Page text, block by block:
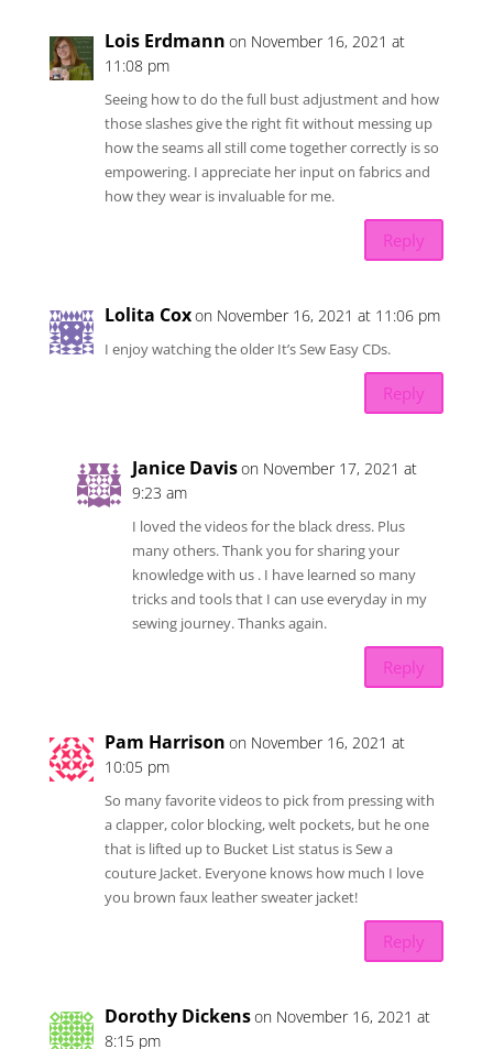
Lois Erdmann on November 16, 2021 at
11:08 pm
Seeing how to do the full bust adjustment and how
those slashes give the right fit without messing up
how the seams all still come together correctly is so
empowering. I appreciate her input on fabrics and
how they wear is invaluable for me.
Reply
Lolita Coxon November 16, 2021 at 11:06 pm
I enjoy watching the older It’s Sew Easy CDs.
Reply
Janice Davison November 17, 2021 at
9:23 am
I loved the videos for the black dress. Plus
many others. Thank you for sharing your
knowledge with us . I have learned so many
tricks and tools that I can use everyday in my
sewing journey. Thanks again.
Reply
Pam Harrison on November 16, 2021 at
10:05 pm
So many favorite videos to pick from pressing with
a clapper, color blocking, welt pockets, but he one
that is lifted up to Bucket List status is Sew a
couture Jacket. Everyone knows how much I love
you brown faux leather sweater jacket!
Reply
Dorothy Dickenson November 16, 2021 at
8:15 pm